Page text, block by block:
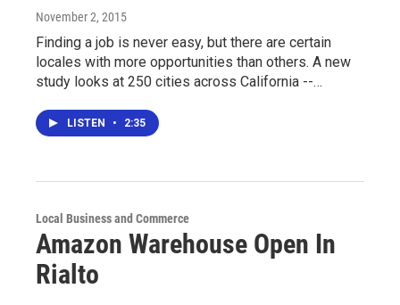
November 2, 2015
Finding a job is never easy, but there are certain
locales with more opportunities than others. A new
study looks at 250 cities across California --…
LISTEN • 2:35
Local Business and Commerce
Amazon Warehouse Open In
Rialto